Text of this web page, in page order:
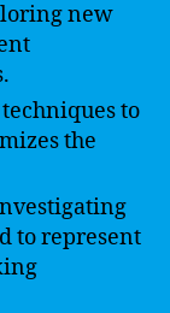
new
to
the
to represent